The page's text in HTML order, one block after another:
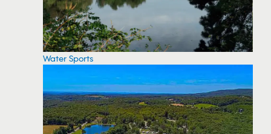
Water Sports